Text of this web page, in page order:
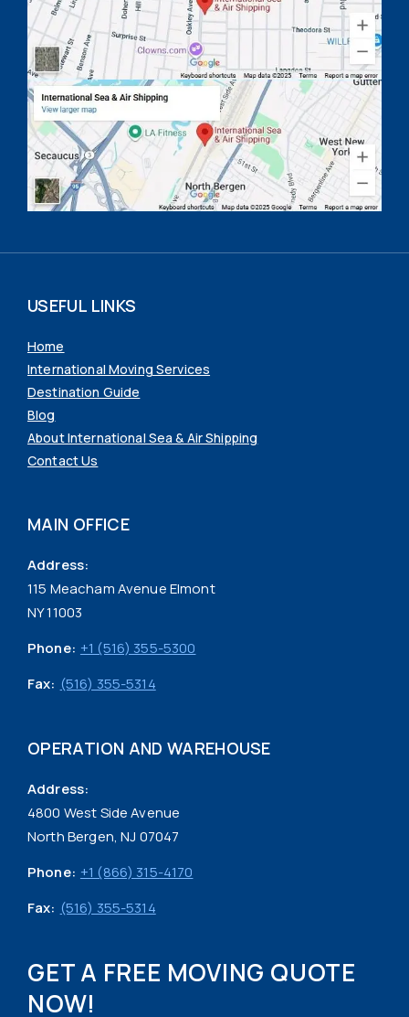
USEFUL LINKS
Home
International Moving Services
Destination Guide
Blog
About International Sea & Air Shipping
Contact Us
MAIN OFFICE
Address:
115 Meacham Avenue Elmont
NY 11003
Phone: +1 (516) 355-5300
Fax: (516) 355-5314
OPERATION AND WAREHOUSE
Address:
4800 West Side Avenue
North Bergen, NJ 07047
Phone: +1 (866) 315-4170
Fax: (516) 355-5314
GET A FREE MOVING QUOTE
NOW!